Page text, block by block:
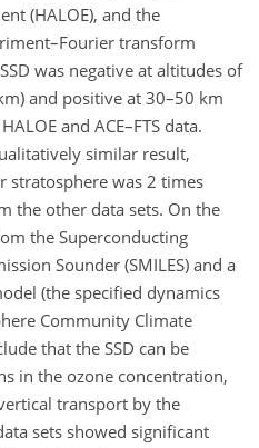
(HALOE), and the
transform
was negative at altitudes of
and positive at 30–50 km
and ACE–FTS data.
similar result,
stratosphere was 2 times
the other data sets. On the
the Superconducting
Sounder (SMILES) and a
(the specified dynamics
Community Climate
that the SSD can be
in the ozone concentration,
transport by the
sets showed significant